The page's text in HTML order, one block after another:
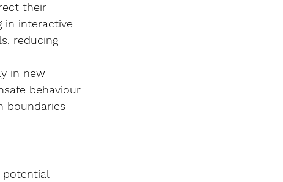
their
in interactive
reducing
in new
behaviour
boundaries
potential